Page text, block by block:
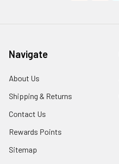
Navigate
About Us
Shipping & Returns
Contact Us
Rewards Points
Sitemap